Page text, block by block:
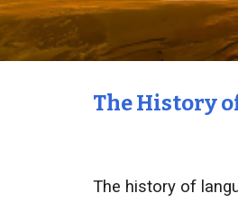
The History
The history of